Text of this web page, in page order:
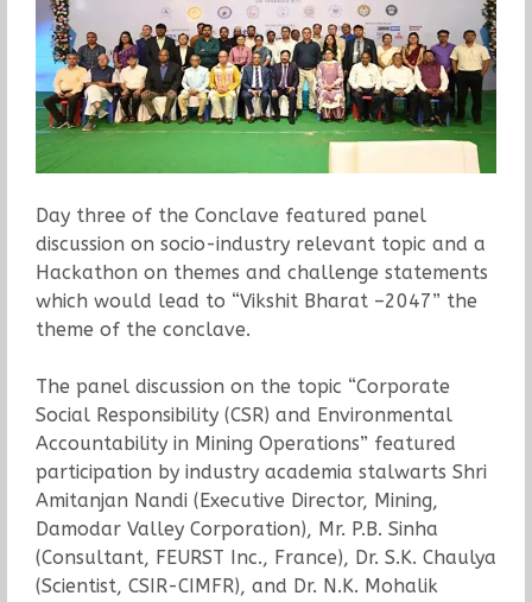
Day three of the Conclave featured panel
discussion on socio-industry relevant topic and a
Hackathon on themes and challenge statements
which would lead to “Vikshit Bharat –2047” the
theme of the conclave.
The panel discussion on the topic “Corporate
Social Responsibility (CSR) and Environmental
Accountability in Mining Operations” featured
participation by industry academia stalwarts Shri
Amitanjan Nandi (Executive Director, Mining,
Damodar Valley Corporation), Mr. P.B. Sinha
(Consultant, FEURST Inc., France), Dr. S.K. Chaulya
(Scientist, CSIR-CIMFR), and Dr. N.K. Mohalik